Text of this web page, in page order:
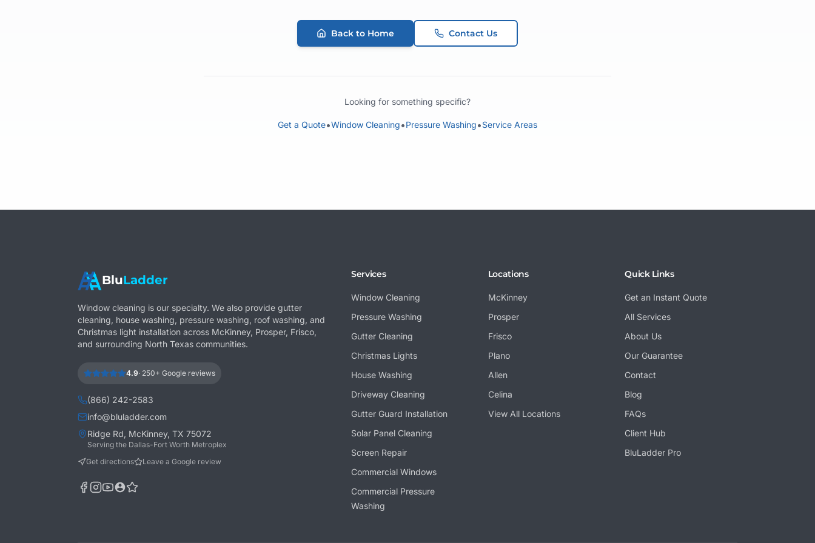
Back to Home Contact Us
Looking for something specific?
Get a Quote•Window Cleaning•Pressure Washing•Service Areas
BluLadder
Window cleaning is our specialty. We also provide gutter
cleaning, house washing, pressure washing, roof washing, and
Christmas light installation across McKinney, Prosper, Frisco,
and surrounding North Texas communities.
4.9· 250+ Google reviews
(866) 242-2583
info@bluladder.com
Ridge Rd, McKinney, TX 75072
Serving the Dallas-Fort Worth Metroplex
Get directions
Leave a Google review
Services
Window Cleaning
Pressure Washing
Gutter Cleaning
Christmas Lights
House Washing
Driveway Cleaning
Gutter Guard Installation
Solar Panel Cleaning
Screen Repair
Commercial Windows
Commercial Pressure
Washing
Locations
McKinney
Prosper
Frisco
Plano
Allen
Celina
View All Locations
Quick Links
Get an Instant Quote
All Services
About Us
Our Guarantee
Contact
Blog
FAQs
Client Hub
BluLadder Pro